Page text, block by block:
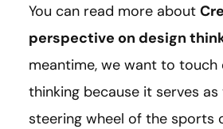
You can read more about
perspective on design
meantime, we want to touch
thinking because it serves
steering wheel of the sports